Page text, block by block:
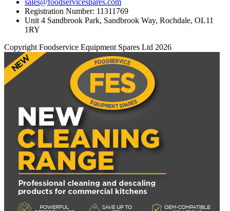
sales@foodservicespares.com
Registration Number: 11311769
Unit 4 Sandbrook Park, Sandbrook Way, Rochdale, OL11
1RY
Copyright Foodservice Equipment Spares Ltd 2026